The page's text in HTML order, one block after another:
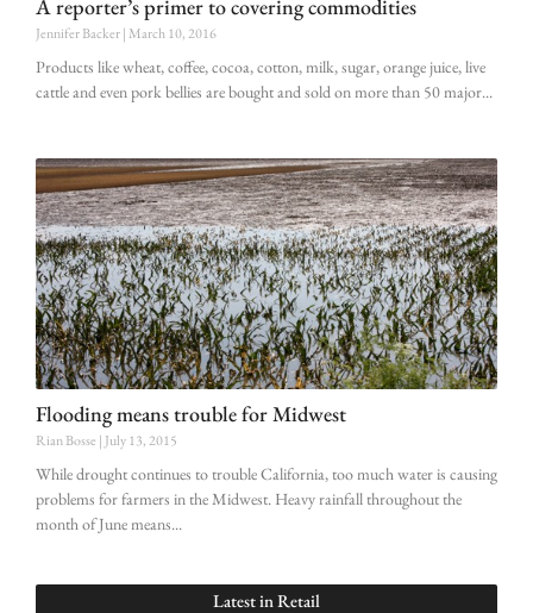
A reporter’s primer to covering commodities
Jennifer Backer March 10, 2016
Products like wheat, coffee, cocoa, cotton, milk, sugar, orange juice, live
cattle and even pork bellies are bought and sold on more than 50 major
Flooding means trouble for Midwest
Rian Bosse July 13, 2015
While drought continues to trouble California, too much water is causing
problems for farmers in the Midwest. Heavy rainfall throughout the
month of June means
Latest in Retail